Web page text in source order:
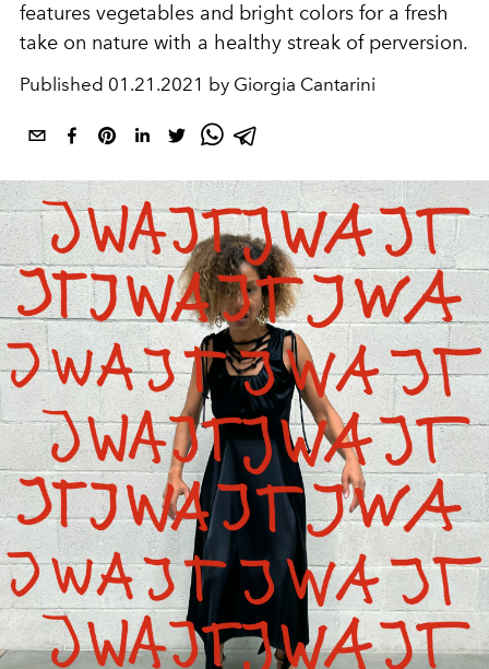
features vegetables and bright colors for a fresh
take on nature with a healthy streak of perversion.
Published 01.21.2021 by Giorgia Cantarini